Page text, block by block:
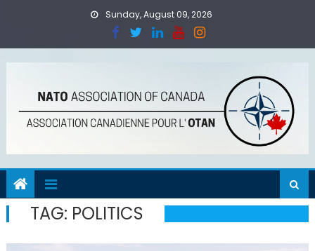
Sunday, August 09, 2026
TAG: POLITICS